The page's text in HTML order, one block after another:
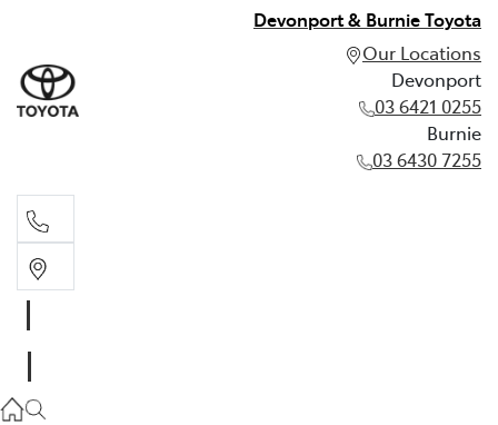
Devonport & Burnie Toyota
Our Locations
Devonport
03 6421 0255
Burnie
03 6430 7255